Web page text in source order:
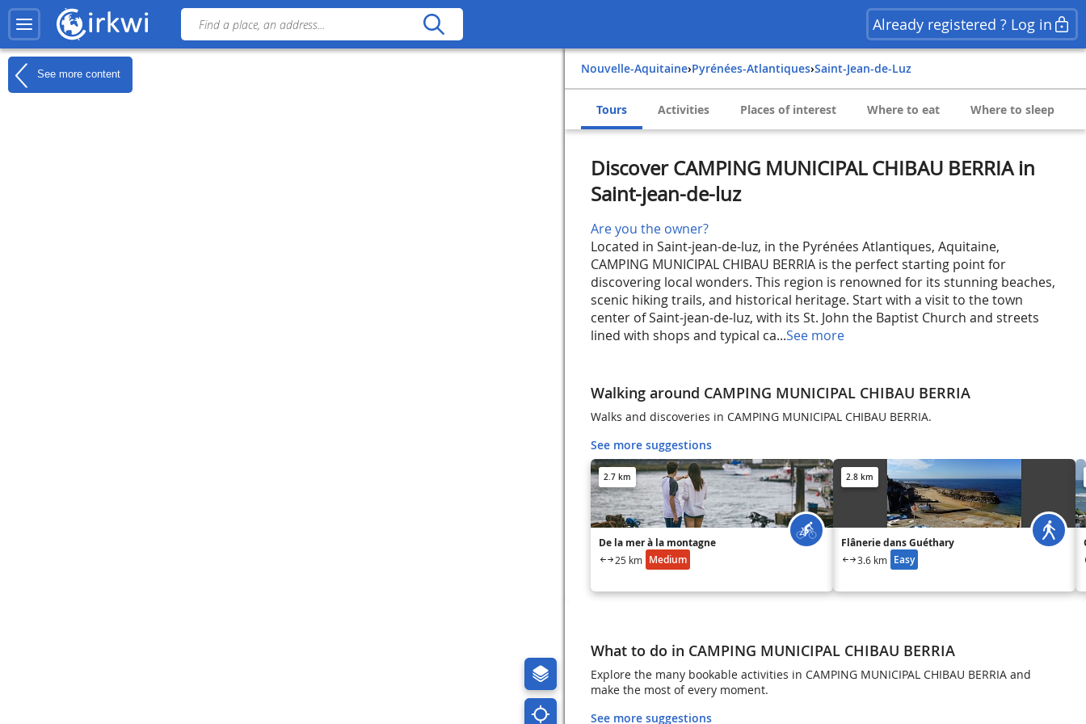
Already registered ? Log in
See more content Nouvelle-Aquitaine› Pyrénées-Atlantiques› Saint-Jean-de-Luz
Tours Activities Places of interest Where to eat Where to sleep
Discover CAMPING MUNICIPAL CHIBAU BERRIA in
Saint-jean-de-luz
Are you the owner?
Located in Saint-jean-de-luz, in the Pyrénées Atlantiques, Aquitaine,
CAMPING MUNICIPAL CHIBAU BERRIA is the perfect starting point for
discovering local wonders. This region is renowned for its stunning beaches,
scenic hiking trails, and historical heritage. Start with a visit to the town
center of Saint-jean-de-luz, with its St. John the Baptist Church and streets
lined with shops and typical ca...See more
Walking around CAMPING MUNICIPAL CHIBAU BERRIA
Walks and discoveries in CAMPING MUNICIPAL CHIBAU BERRIA.
See more suggestions
2.7 km
De la mer à la montagne
25 km Medium
2.8 km
Flânerie dans Guéthary
3.6 km Easy
What to do in CAMPING MUNICIPAL CHIBAU BERRIA
Explore the many bookable activities in CAMPING MUNICIPAL CHIBAU BERRIA and
make the most of every moment.
See more suggestions